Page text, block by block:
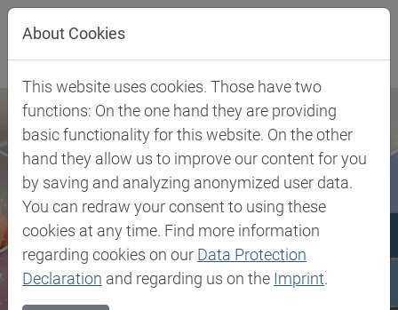
Jump directly to main navigation
Jump directly to content
About Cookies
This website uses cookies. Those have two
functions: On the one hand they are providing
basic functionality for this website. On the other
hand they allow us to improve our content for you
by saving and analyzing anonymized user data.
You can redraw your consent to using these
cookies at any time. Find more information
regarding cookies on our Data Protection
Declaration and regarding us on the Imprint.